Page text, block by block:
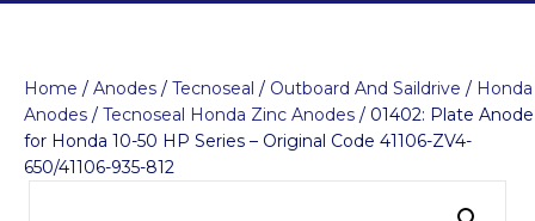
Home / Anodes / Tecnoseal / Outboard And Saildrive / Honda
Anodes / Tecnoseal Honda Zinc Anodes / 01402: Plate Anode
for Honda 10-50 HP Series – Original Code 41106-ZV4-
650/41106-935-812